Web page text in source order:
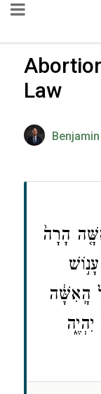
Law
אִשָּׁ֤ה הָרָה֙
הָֽאִשָּׁ֔ה